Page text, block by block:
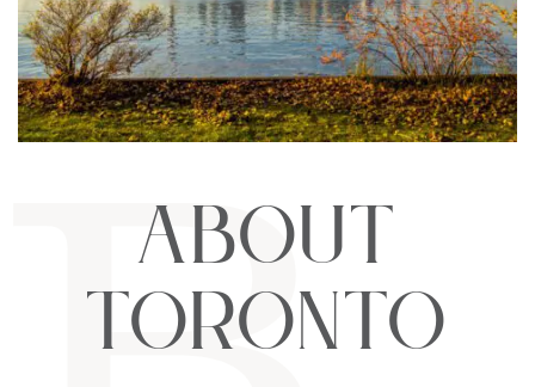
About
Toronto